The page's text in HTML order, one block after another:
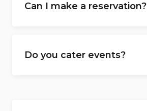
Can I make a reservation?
Do you cater events?